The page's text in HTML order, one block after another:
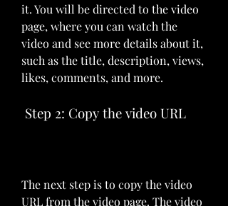
it. You will be directed to the video
page, where you can watch the
video and see more details about it,
such as the title, description, views,
likes, comments, and more.
Step 2: Copy the video URL
The next step is to copy the video
URL from the video page. The video